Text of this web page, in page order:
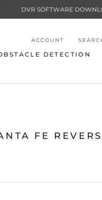
DVR SOFTWARE
DETECTION
ACCOUNT
FE